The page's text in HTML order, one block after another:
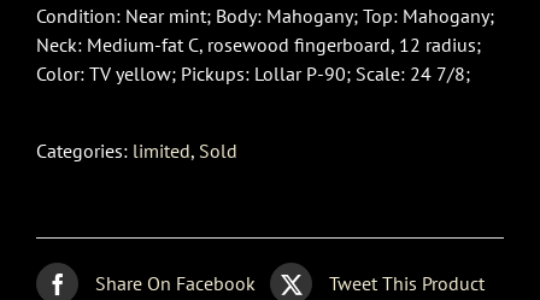
Condition: Near mint; Body: Mahogany; Top: Mahogany;
Neck: Medium-fat C, rosewood fingerboard, 12 radius;
Color: TV yellow; Pickups: Lollar P-90; Scale: 24 7/8;
Categories: limited, Sold
Share On Facebook Tweet This Product